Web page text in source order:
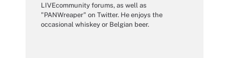
LIVEcommunity forums, as well as
"PANWreaper" on Twitter. He enjoys the
occasional whiskey or Belgian beer.